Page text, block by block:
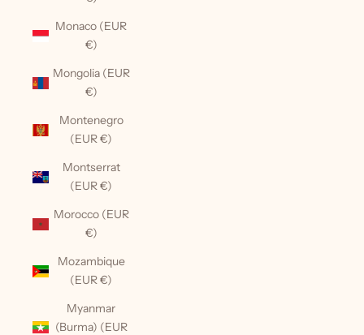
Monaco (EUR
€)
Mongolia (EUR
€)
Montenegro
(EUR €)
Montserrat
(EUR €)
Morocco (EUR
€)
Mozambique
(EUR €)
Myanmar
(Burma) (EUR